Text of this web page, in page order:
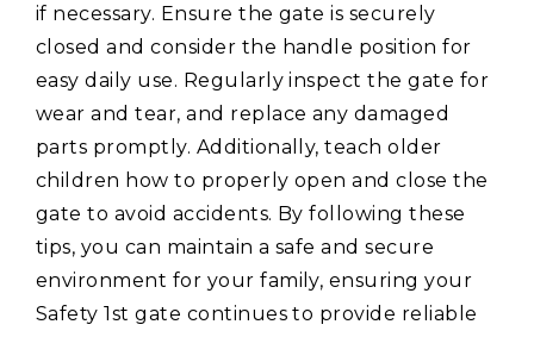
if necessary. Ensure the gate is securely
closed and consider the handle position for
easy daily use. Regularly inspect the gate for
wear and tear, and replace any damaged
parts promptly. Additionally, teach older
children how to properly open and close the
gate to avoid accidents. By following these
tips, you can maintain a safe and secure
environment for your family, ensuring your
Safety 1st gate continues to provide reliable